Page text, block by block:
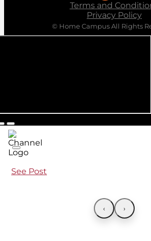
Terms and
Privacy Policy
© Home Campus All Rights
See Post
‹ ›